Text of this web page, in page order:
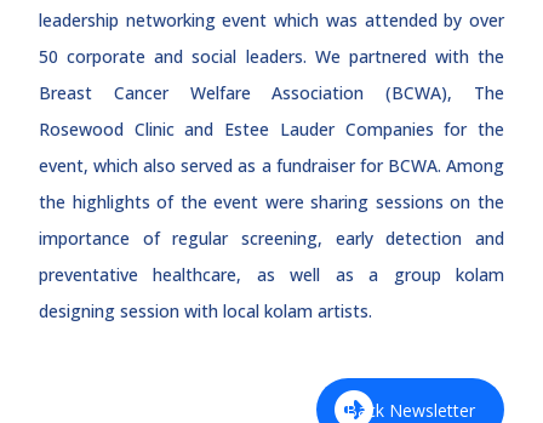
leadership networking event which was attended by over
50 corporate and social leaders. We partnered with the
Breast Cancer Welfare Association (BCWA), The
Rosewood Clinic and Estee Lauder Companies for the
event, which also served as a fundraiser for BCWA. Among
the highlights of the event were sharing sessions on the
importance of regular screening, early detection and
preventative healthcare, as well as a group kolam
designing session with local kolam artists.
Back Newsletter